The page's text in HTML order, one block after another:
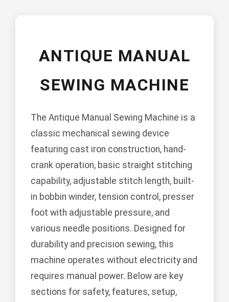
ANTIQUE MANUAL
SEWING MACHINE
The Antique Manual Sewing Machine is a
classic mechanical sewing device
featuring cast iron construction, hand-
crank operation, basic straight stitching
capability, adjustable stitch length, built-
in bobbin winder, tension control, presser
foot with adjustable pressure, and
various needle positions. Designed for
durability and precision sewing, this
machine operates without electricity and
requires manual power. Below are key
sections for safety, features, setup,